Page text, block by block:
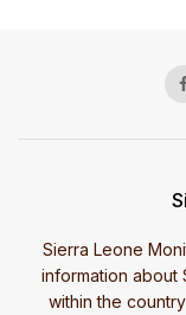
Sierra Leone
information about
within the